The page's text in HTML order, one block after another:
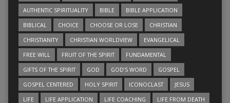
AUTHENTIC SPIRITUALITY
BIBLE
BIBLE APPLICATION
BIBLICAL
CHOICE CHOOSE OR LOSE
CHRISTIAN
CHRISTIANITY
CHRISTIAN WORLDVIEW
EVANGELICAL
FREE WILL
FRUIT OF THE SPIRIT
FUNDAMENTAL
GIFTS OF THE SPIRIT
GOD GOD’S WORD
GOSPEL
GOSPEL CENTERED
HOLY SPIRIT ICONOCLAST
JESUS
LIFE
LIFE APPLICATION LIFE COACHING
LIFE FROM DEATH